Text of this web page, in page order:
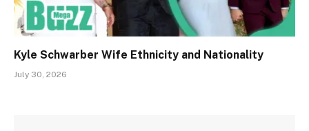
Kyle Schwarber Wife Ethnicity and Nationality
July 30, 2026